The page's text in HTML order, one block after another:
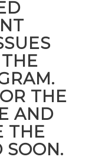
THE
AND
THE
SOON.